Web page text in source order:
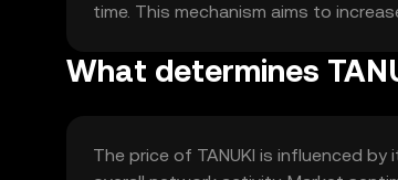
time. This mechanism aims to
What determines
The price of TANUKI is influenced